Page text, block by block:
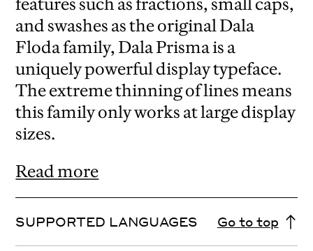
features such as fractions, small caps,
and swashes as the original Dala
Floda family, Dala Prisma is a
uniquely powerful display typeface.
The extreme thinning of lines means
this family only works at large display
sizes.
Read more
SUPPORTED LANGUAGES Go to top